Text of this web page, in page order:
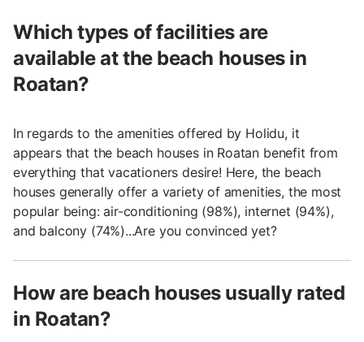
Which types of facilities are
available at the beach houses in
Roatan?
In regards to the amenities offered by Holidu, it
appears that the beach houses in Roatan benefit from
everything that vacationers desire! Here, the beach
houses generally offer a variety of amenities, the most
popular being: air-conditioning (98%), internet (94%),
and balcony (74%)...Are you convinced yet?
How are beach houses usually rated
in Roatan?